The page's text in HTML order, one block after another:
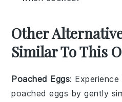
Other
Similar To This
Poached Eggs:
poached eggs by gently